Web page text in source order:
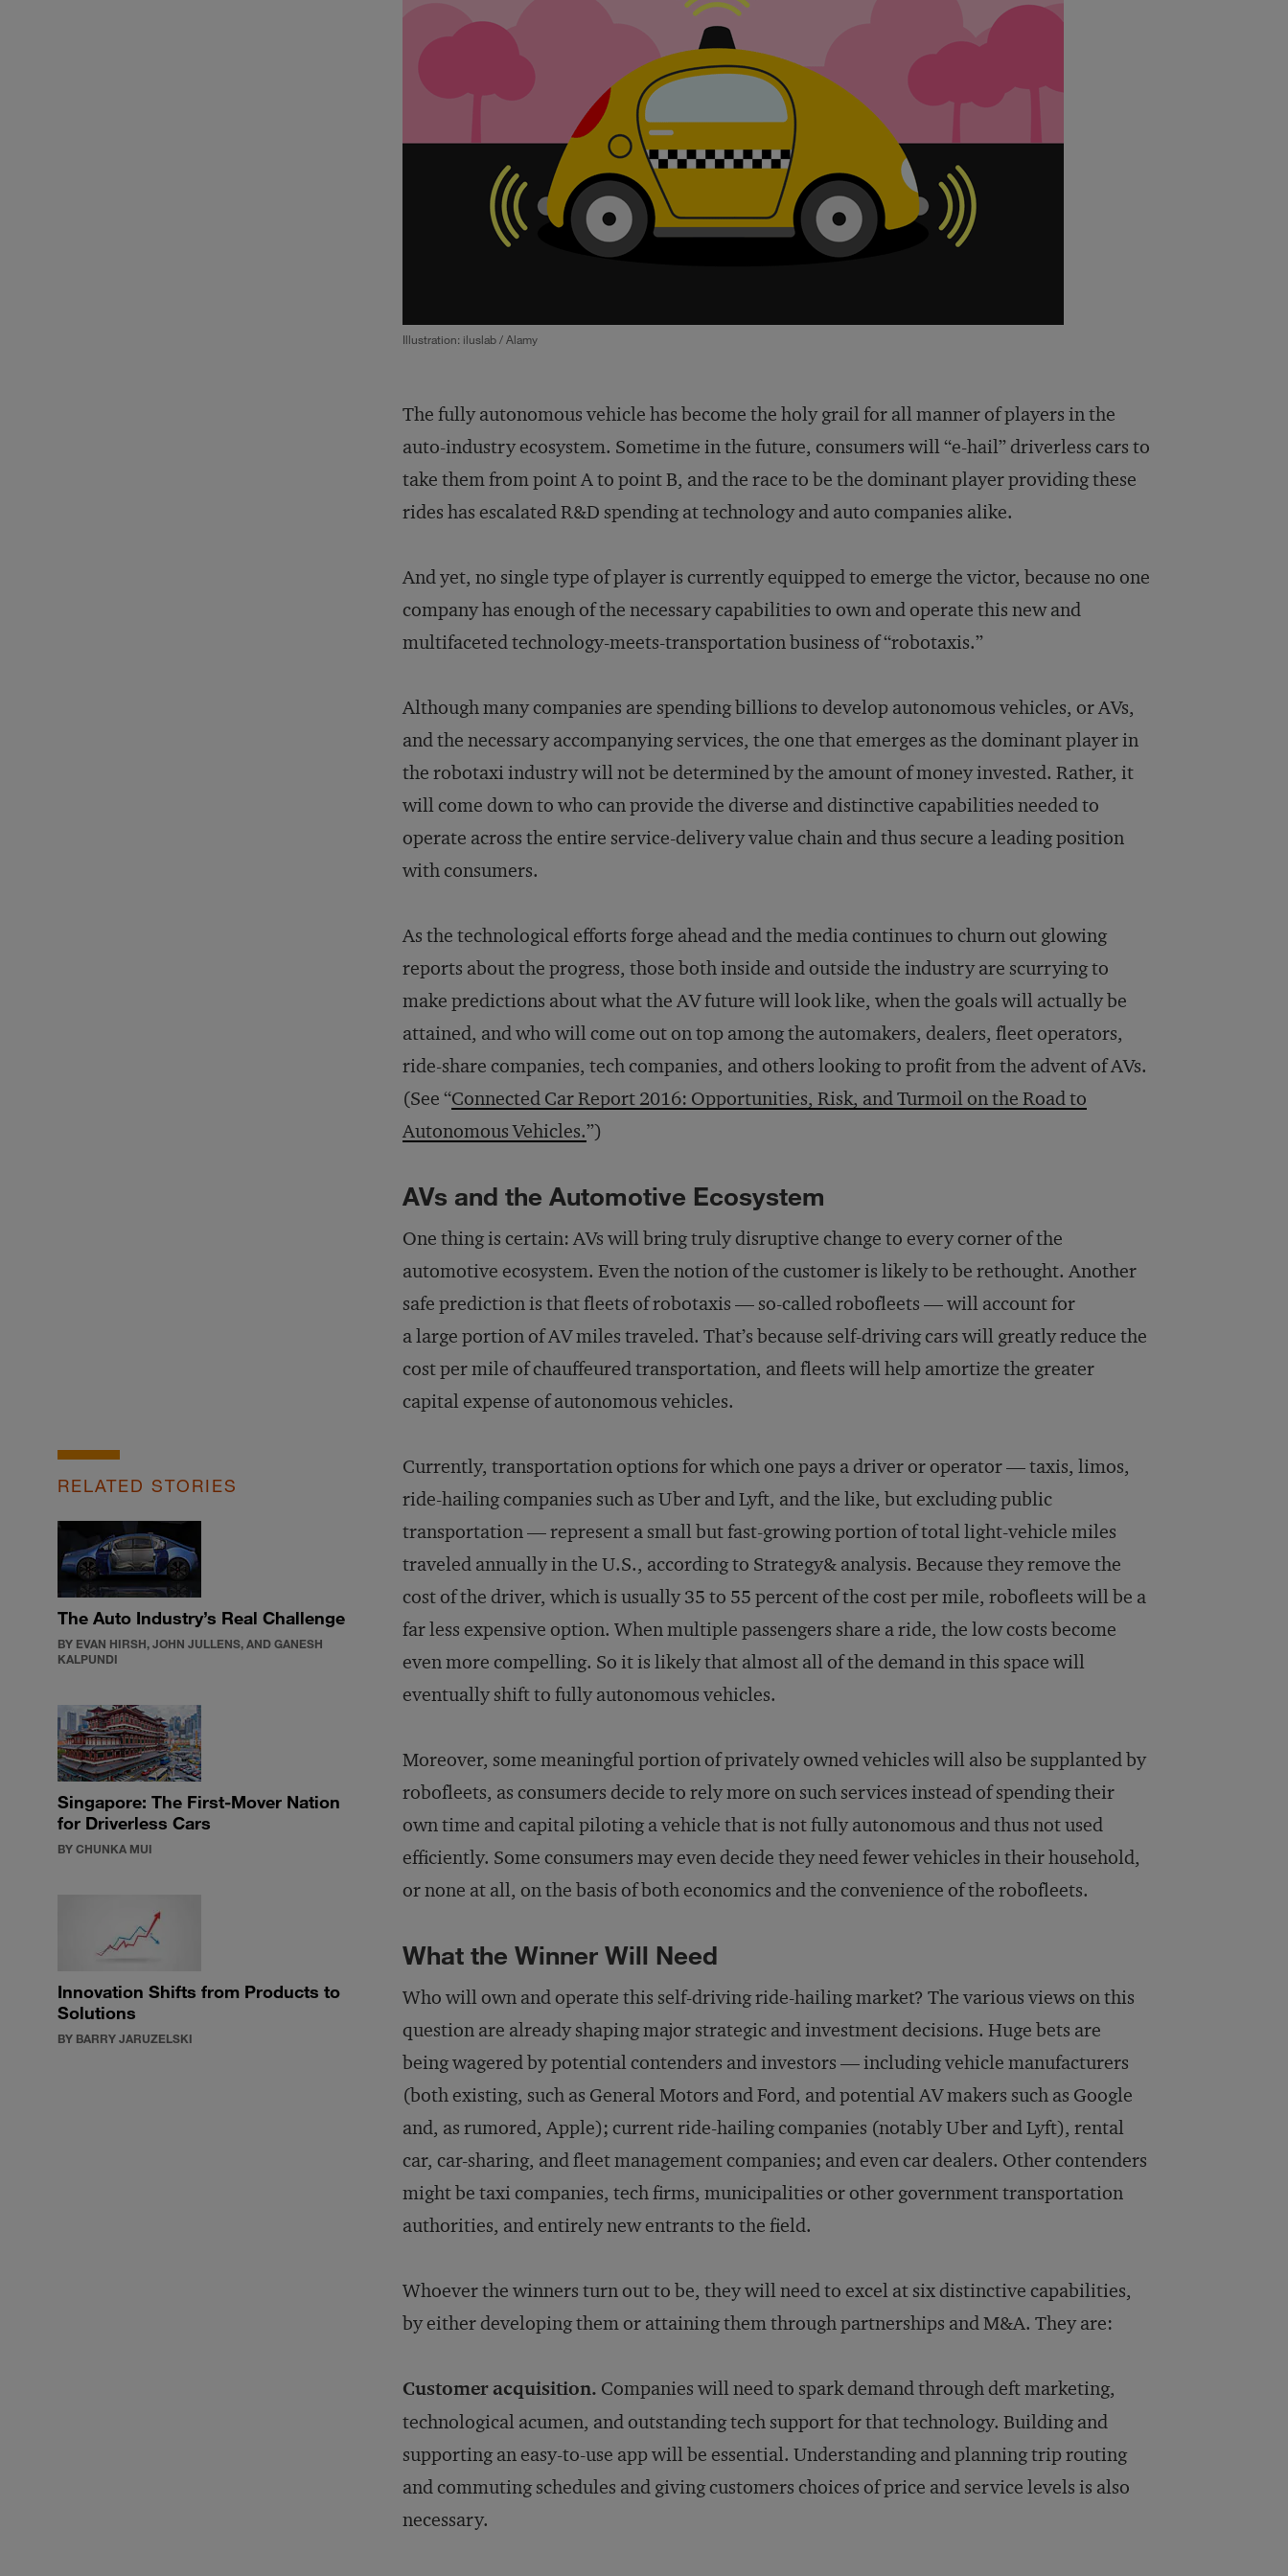
Illustration: iluslab / Alamy
The fully autonomous vehicle has become the holy grail for all manner of players in the
auto-industry ecosystem. Sometime in the future, consumers will “e-hail” driverless cars to
take them from point A to point B, and the race to be the dominant player providing these
rides has escalated R&D spending at technology and auto companies alike.
And yet, no single type of player is currently equipped to emerge the victor, because no one
company has enough of the necessary capabilities to own and operate this new and
multifaceted technology-meets-transportation business of “robotaxis.”
Although many companies are spending billions to develop autonomous vehicles, or AVs,
and the necessary accompanying services, the one that emerges as the dominant player in
the robotaxi industry will not be determined by the amount of money invested. Rather, it
will come down to who can provide the diverse and distinctive capabilities needed to
operate across the entire service-delivery value chain and thus secure a leading position
with consumers.
As the technological efforts forge ahead and the media continues to churn out glowing
reports about the progress, those both inside and outside the industry are scurrying to
make predictions about what the AV future will look like, when the goals will actually be
attained, and who will come out on top among the automakers, dealers, fleet operators,
ride-share companies, tech companies, and others looking to profit from the advent of AVs.
(See “Connected Car Report 2016: Opportunities, Risk, and Turmoil on the Road to
Autonomous Vehicles.”)
AVs and the Automotive Ecosystem
One thing is certain: AVs will bring truly disruptive change to every corner of the
automotive ecosystem. Even the notion of the customer is likely to be rethought. Another
safe prediction is that fleets of robotaxis — so-called robofleets — will account for
a large portion of AV miles traveled. That’s because self-driving cars will greatly reduce the
cost per mile of chauffeured transportation, and fleets will help amortize the greater
capital expense of autonomous vehicles.
RELATED STORIES
The Auto Industry’s Real Challenge
BY EVAN HIRSH, JOHN JULLENS, AND GANESH
KALPUNDI
Singapore: The First-Mover Nation
for Driverless Cars
BY CHUNKA MUI
Innovation Shifts from Products to
Solutions
BY BARRY JARUZELSKI
Currently, transportation options for which one pays a driver or operator — taxis, limos,
ride-hailing companies such as Uber and Lyft, and the like, but excluding public
transportation — represent a small but fast-growing portion of total light-vehicle miles
traveled annually in the U.S., according to Strategy& analysis. Because they remove the
cost of the driver, which is usually 35 to 55 percent of the cost per mile, robofleets will be a
far less expensive option. When multiple passengers share a ride, the low costs become
even more compelling. So it is likely that almost all of the demand in this space will
eventually shift to fully autonomous vehicles.
Moreover, some meaningful portion of privately owned vehicles will also be supplanted by
robofleets, as consumers decide to rely more on such services instead of spending their
own time and capital piloting a vehicle that is not fully autonomous and thus not used
efficiently. Some consumers may even decide they need fewer vehicles in their household,
or none at all, on the basis of both economics and the convenience of the robofleets.
What the Winner Will Need
Who will own and operate this self-driving ride-hailing market? The various views on this
question are already shaping major strategic and investment decisions. Huge bets are
being wagered by potential contenders and investors — including vehicle manufacturers
(both existing, such as General Motors and Ford, and potential AV makers such as Google
and, as rumored, Apple); current ride-hailing companies (notably Uber and Lyft), rental
car, car-sharing, and fleet management companies; and even car dealers. Other contenders
might be taxi companies, tech firms, municipalities or other government transportation
authorities, and entirely new entrants to the field.
Whoever the winners turn out to be, they will need to excel at six distinctive capabilities,
by either developing them or attaining them through partnerships and M&A. They are:
Customer acquisition. Companies will need to spark demand through deft marketing,
technological acumen, and outstanding tech support for that technology. Building and
supporting an easy-to-use app will be essential. Understanding and planning trip routing
and commuting schedules and giving customers choices of price and service levels is also
necessary.